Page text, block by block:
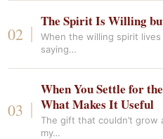
The Spirit Is Willing
When the willing spirit
saying…
When You Settle for
What Makes It Useful
The gift that couldn’t grow
my…